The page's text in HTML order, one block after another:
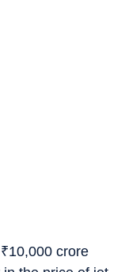
₹10,000 crore